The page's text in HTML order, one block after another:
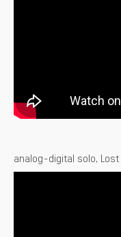
analog-digital solo, Lost